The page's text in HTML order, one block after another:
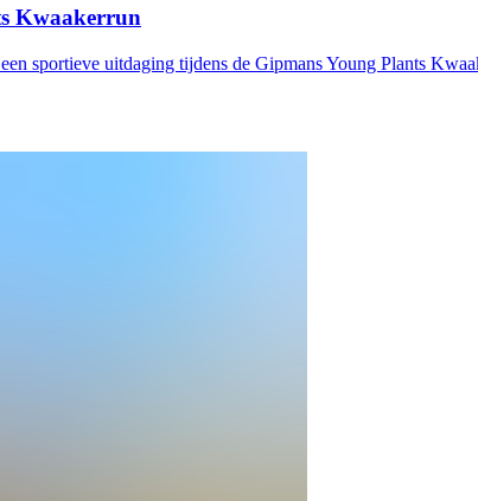
Kwaakerrun
sportieve uitdaging tijdens de Gipmans Young Plants